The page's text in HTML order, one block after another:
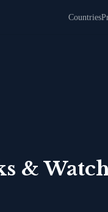
Countries
&